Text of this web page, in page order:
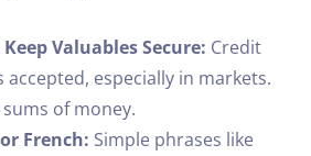
Valuables Secure: Credit
accepted, especially in markets.
of money.
French: Simple phrases like